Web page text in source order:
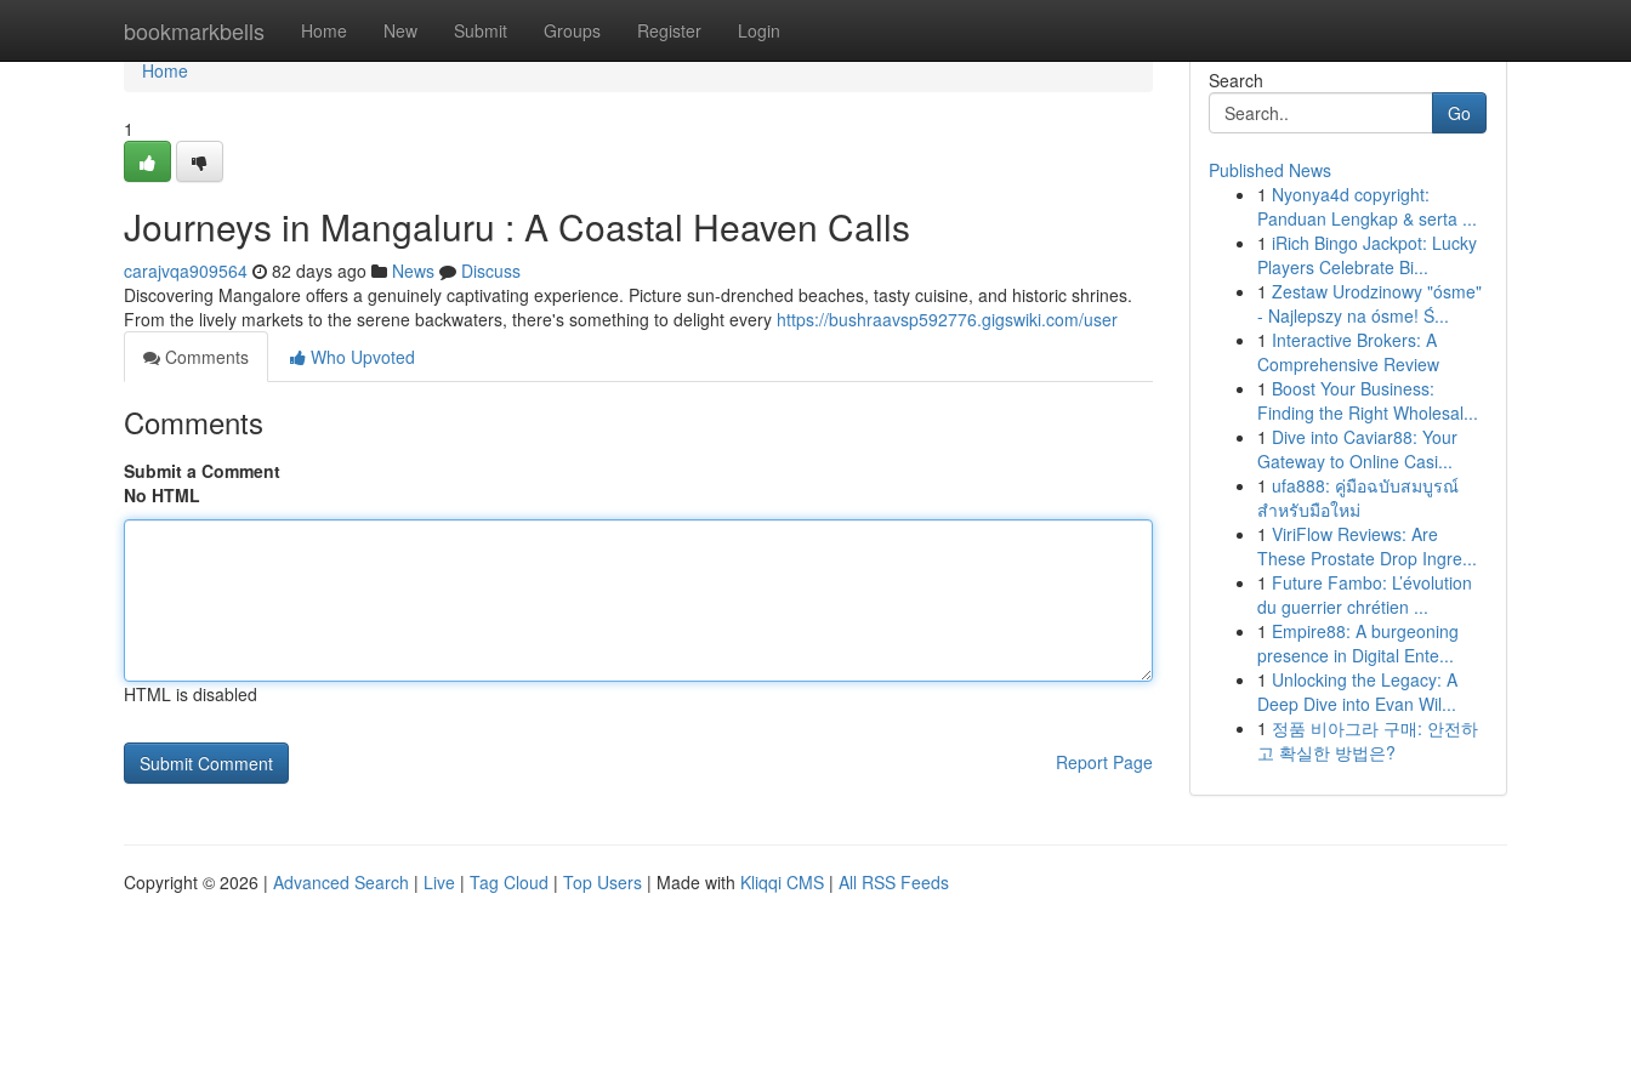
bookmarkbells Home New Submit Groups Register Login
Home
Home
1
Journeys in Mangaluru : A Coastal Heaven Calls
carajvqa909564 82 days ago News
Discuss
Discovering Mangalore offers a genuinely captivating experience. Picture sun-drenched beaches, tasty cuisine, and historic shrines.
From the lively markets to the serene backwaters, there's something to delight every https://bushraavsp592776.gigswiki.com/user
Comments
Who Upvoted
Comments
Submit a Comment
No HTML
HTML is disabled
Report Page
Search
Go
Published News
1 Nyonya4d copyright:
Panduan Lengkap & serta ...
1 iRich Bingo Jackpot: Lucky
Players Celebrate Bi...
1 Zestaw Urodzinowy "ósme"
- Najlepszy na ósme! Ś...
1 Interactive Brokers: A
Comprehensive Review
1 Boost Your Business:
Finding the Right Wholesal...
1 Dive into Caviar88: Your
Gateway to Online Casi...
1 ufa888: คู่มือฉบับสมบูรณ์
สำหรับมือใหม่
1 ViriFlow Reviews: Are
These Prostate Drop Ingre...
1 Future Fambo: L’évolution
du guerrier chrétien ...
1 Empire88: A burgeoning
presence in Digital Ente...
1 Unlocking the Legacy: A
Deep Dive into Evan Wil...
1 정품 비아그라 구매: 안전하
고 확실한 방법은?
Copyright © 2026 | Advanced Search | Live | Tag Cloud | Top Users | Made with Kliqqi CMS | All RSS Feeds